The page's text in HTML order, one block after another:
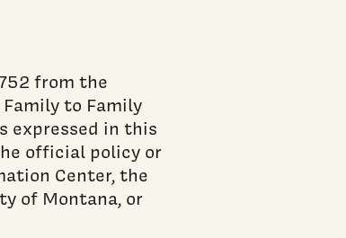
from the
to Family
expressed in this
official policy or
Center, the
of Montana, or